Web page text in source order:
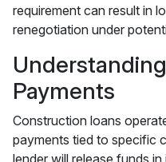
requirement can result in
renegotiation under
Payments
Construction loans
payments tied to specific
lender will release funds